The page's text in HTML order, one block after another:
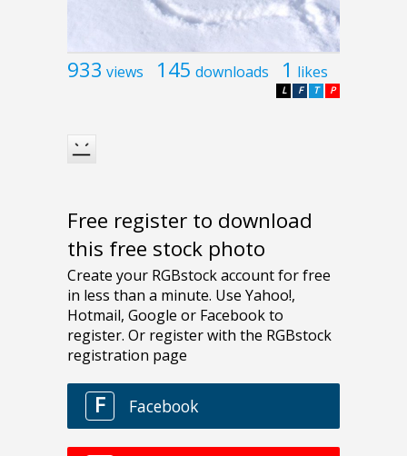
933 views 145 downloads 1 likes
P
T
F
L
Free register to download
this free stock photo